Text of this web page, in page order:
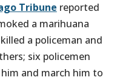
Tribune reported
a marihuana
a policeman and
six policemen
and march him to